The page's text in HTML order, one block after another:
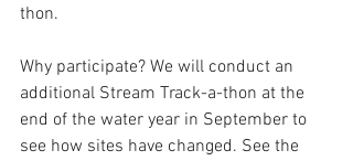
thon.
Why participate? We will conduct an
additional Stream Track-a-thon at the
end of the water year in September to
see how sites have changed. See the